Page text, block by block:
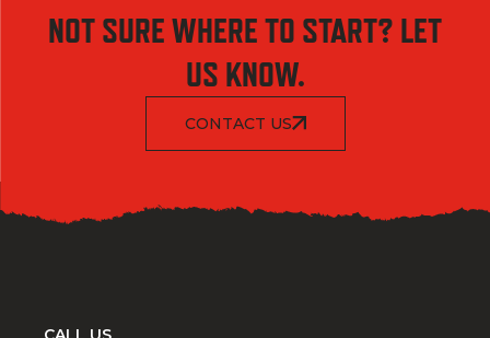
NOT SURE WHERE TO START? LET
US KNOW.
CONTACT US